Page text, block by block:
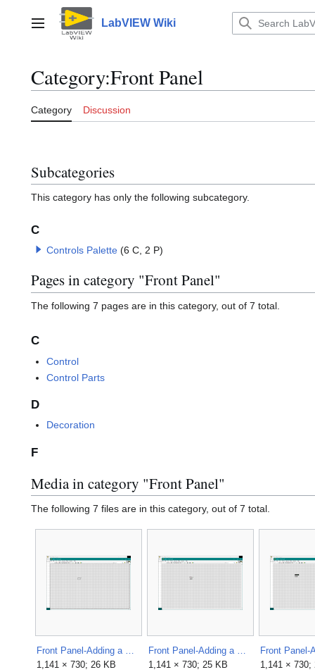
contentMain menu LabVIEW Wiki
Category:Front Panel
Category Discussion
Subcategories
This category has only the following subcategory.
C
Controls Palette (6 C, 2 P)
Pages in category "Front Panel"
The following 7 pages are in this category, out of 7 total.
C
Control
Control Parts
D
Decoration
F
Media in category "Front Panel"
The following 7 files are in this category, out of 7 total.
Front Panel-Adding a Control-Place.png
1,141 × 730; 26 KB
Front Panel-Adding a Control-Placed.png
1,141 × 730; 25 KB
1,141 × 730;